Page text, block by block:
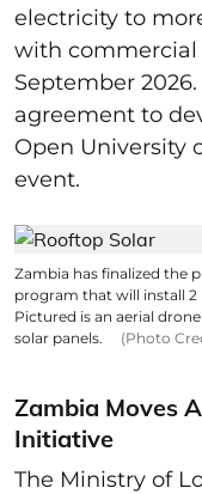
electricity to
with commercial
September
agreement to
Open University
event.
Zambia has finalized the
program that will install 2
Pictured is an aerial
solar panels.
(Photo
Zambia Moves
Initiative
The Ministry of